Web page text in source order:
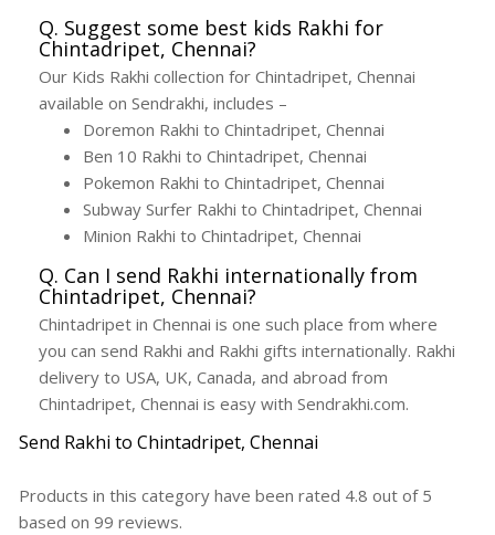
Q. Suggest some best kids Rakhi for
Chintadripet, Chennai?
Our Kids Rakhi collection for Chintadripet, Chennai
available on Sendrakhi, includes –
Doremon Rakhi to Chintadripet, Chennai
Ben 10 Rakhi to Chintadripet, Chennai
Pokemon Rakhi to Chintadripet, Chennai
Subway Surfer Rakhi to Chintadripet, Chennai
Minion Rakhi to Chintadripet, Chennai
Q. Can I send Rakhi internationally from
Chintadripet, Chennai?
Chintadripet in Chennai is one such place from where
you can send Rakhi and Rakhi gifts internationally. Rakhi
delivery to USA, UK, Canada, and abroad from
Chintadripet, Chennai is easy with Sendrakhi.com.
Send Rakhi to Chintadripet, Chennai
Products in this category have been rated 4.8 out of 5
based on 99 reviews.